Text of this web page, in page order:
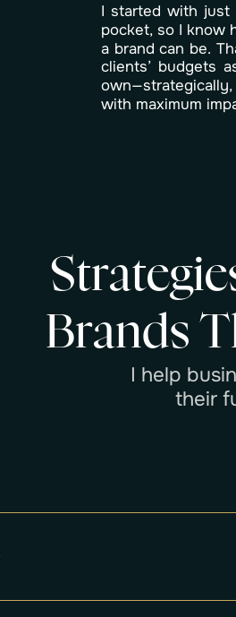
I started with just
pocket, so I know
a brand can be. Th
clients’ budgets a
own—strategically,
with maximum imp
Strategie
Brands T
I help busin
their f